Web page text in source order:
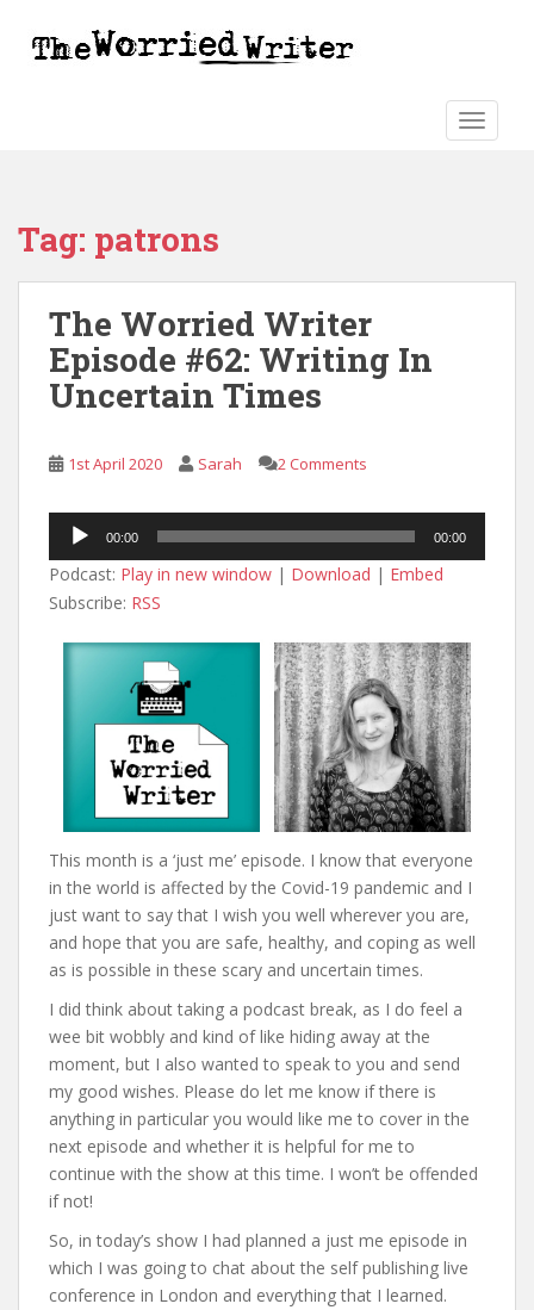
Tag: patrons
The Worried Writer
Episode #62: Writing In
Uncertain Times
1st April 2020 Sarah 2 Comments
Audio
Player
00:00 00:00
Podcast: Play in new window | Download | Embed
Subscribe: RSS
This month is a ‘just me’ episode. I know that everyone
in the world is affected by the Covid-19 pandemic and I
just want to say that I wish you well wherever you are,
and hope that you are safe, healthy, and coping as well
as is possible in these scary and uncertain times.
I did think about taking a podcast break, as I do feel a
wee bit wobbly and kind of like hiding away at the
moment, but I also wanted to speak to you and send
my good wishes. Please do let me know if there is
anything in particular you would like me to cover in the
next episode and whether it is helpful for me to
continue with the show at this time. I won’t be offended
if not!
So, in today’s show I had planned a just me episode in
which I was going to chat about the self publishing live
conference in London and everything that I learned.